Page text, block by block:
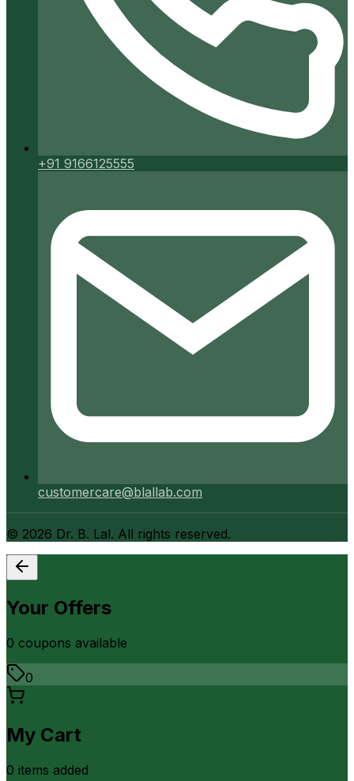
+91 9166125555
customercare@blallab.com
© 2026 Dr. B. Lal. All rights reserved.
Your Offers
0 coupons available
0
My Cart
0 items added